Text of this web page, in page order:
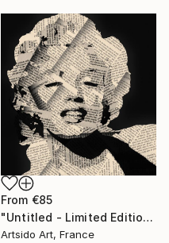
From €85
"Untitled - Limited Edition 1 of 20" Print
Artsido Art, France